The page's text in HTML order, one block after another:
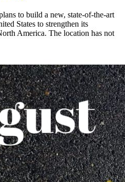
to build a new, state-of-the-art
States to strengthen its
America. The location has not